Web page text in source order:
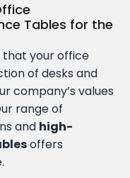
Tables for the
that your office
of desks and
company’s values
range of
and high-
offers